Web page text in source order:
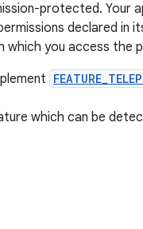
protected. Your
declared in
which you access the
which can be